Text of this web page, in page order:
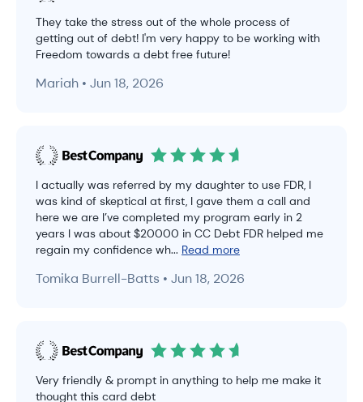
They take the stress out of the whole process of
getting out of debt! I'm very happy to be working with
Freedom towards a debt free future!
Mariah • Jun 18, 2026
I actually was referred by my daughter to use FDR, I
was kind of skeptical at first, I gave them a call and
here we are I’ve completed my program early in 2
years I was about $20000 in CC Debt FDR helped me
regain my confidence wh... Read more
Tomika Burrell-Batts • Jun 18, 2026
Very friendly & prompt in anything to help me make it
thought this card debt